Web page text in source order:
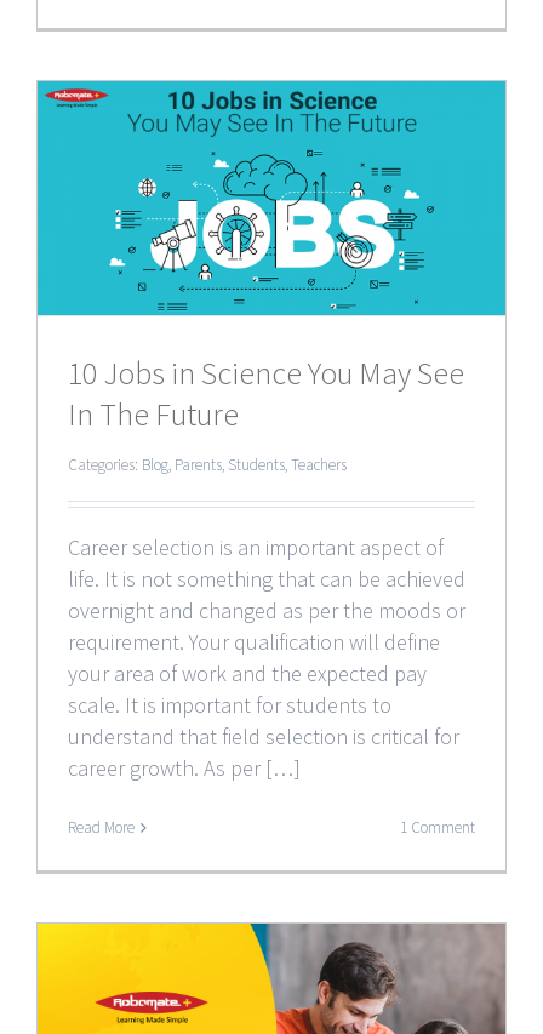
10 Jobs in Science You May See
In The Future
Categories: Blog, Parents, Students,Teachers
Career selection is an important aspect of
life. It is not something that can be achieved
overnight and changed as per the moods or
requirement. Your qualification will define
your area of work and the expected pay
scale. It is important for students to
understand that field selection is critical for
career growth. As per […]
Read More 1 Comment